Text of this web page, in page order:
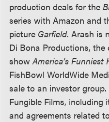
production deals for the
series with Amazon and
picture Garfield. Arash is
Di Bona Productions,
showAmerica’s Funniest
FishBowl WorldWide
sale to an investor group.
Fungible Films, including
and agreements related